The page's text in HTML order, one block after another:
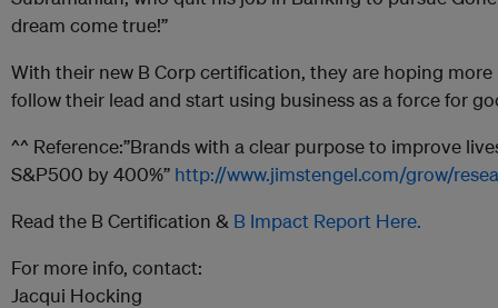
dream come true!”
With their new B Corp certification, they are hoping more
follow their lead and start using business as a force for
^^ Reference:”Brands with a clear purpose to improve
S&P500 by 400%” http://www.jimstengel.com/grow/
Read the B Certification & B Impact Report Here.
For more info, contact:
Jacqui Hocking